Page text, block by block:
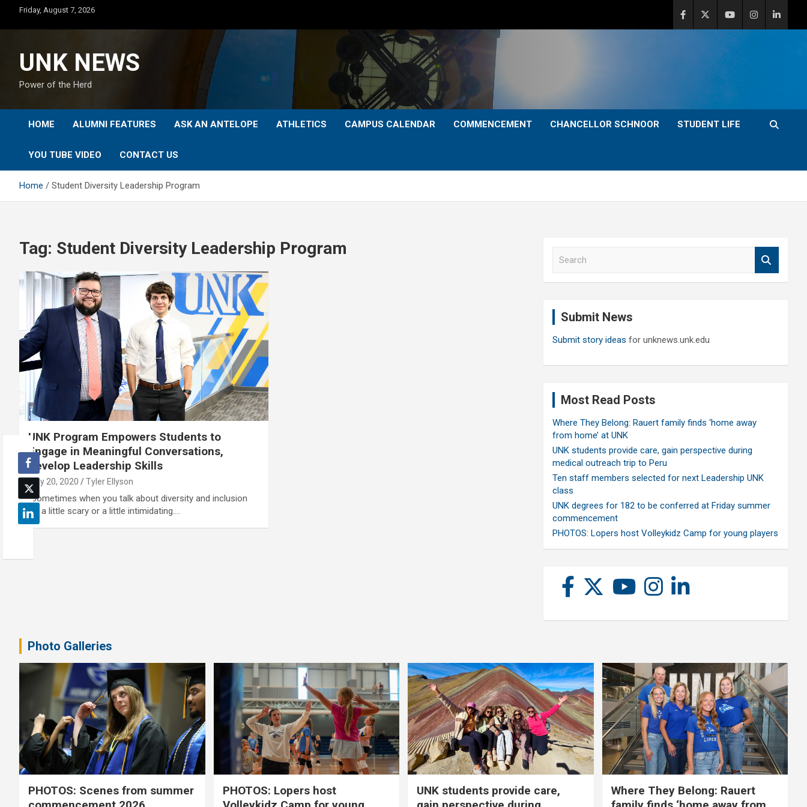
content
Friday, August 7, 2026
UNK NEWS
Power of the Herd
HOME ALUMNI FEATURES ASK AN ANTELOPE ATHLETICS CAMPUS CALENDAR COMMENCEMENT CHANCELLOR SCHNOOR STUDENT LIFE
YOU TUBE VIDEO CONTACT US
Home Student Diversity Leadership Program
Tag: Student Diversity Leadership Program
UNK Program Empowers Students to
Engage in Meaningful Conversations,
Develop Leadership Skills
May 20, 2020 Tyler Ellyson
“Sometimes when you talk about diversity and inclusion
it’s a little scary or a little intimidating.…
Submit News
Submit story ideas for unknews.unk.edu
Most Read Posts
Where They Belong: Rauert family finds ‘home away
from home’ at UNK
UNK students provide care, gain perspective during
medical outreach trip to Peru
Ten staff members selected for next Leadership UNK
class
UNK degrees for 182 to be conferred at Friday summer
commencement
PHOTOS: Lopers host Volleykidz Camp for young players
Photo Galleries
PHOTOS: Scenes from summer
PHOTOS: Lopers host
UNK students provide care,
Where They Belong: Rauert